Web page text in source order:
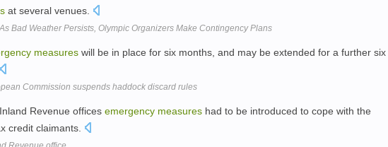
at several venues.
As Bad Weather Persists, Olympic Organizers Make Contingency Plans
measures will be in place for six months, and may be extended for a further six
Commission suspends haddock discard rules
Revenue offices emergency measures had to be introduced to cope with the
credit claimants.